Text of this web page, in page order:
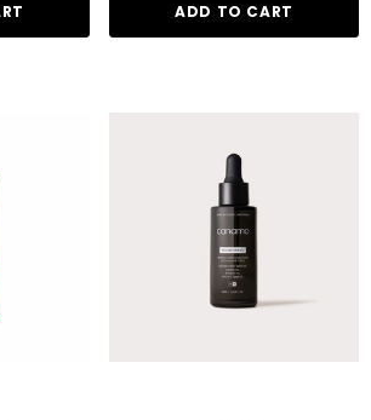
ADD TO CART